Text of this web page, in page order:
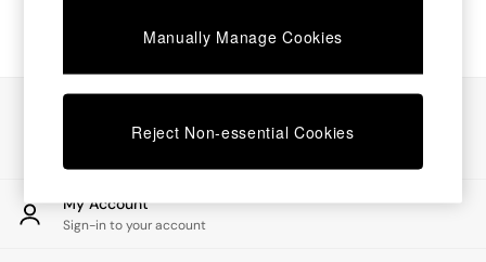
Chest of Drawers
Desks
Dining Tables
Dining Chairs
Dressing Tables
Garden Furniutre
Office Furniture
Shelves
My Account
Sign-in to your account
Manually Manage Cookies
Reject Non-essential Cookies